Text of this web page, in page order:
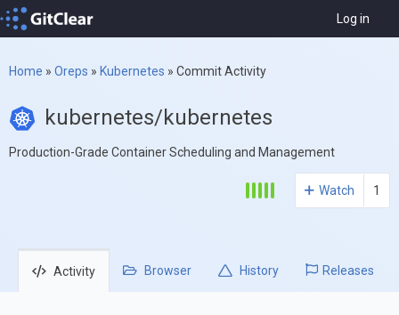
Log in
Home » Oreps » Kubernetes » Commit Activity
kubernetes/kubernetes
Production-Grade Container Scheduling and Management
Watch 1
Activity Browser History Releases